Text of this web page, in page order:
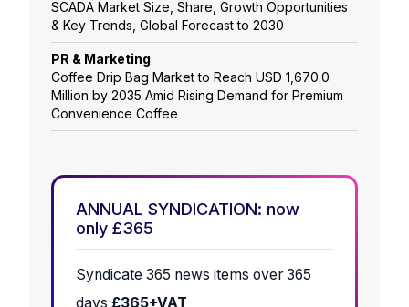
SCADA Market Size, Share, Growth Opportunities
& Key Trends, Global Forecast to 2030
PR & Marketing
Coffee Drip Bag Market to Reach USD 1,670.0
Million by 2035 Amid Rising Demand for Premium
Convenience Coffee
ANNUAL SYNDICATION: now
only £365
Syndicate 365 news items over 365
days £365+VAT